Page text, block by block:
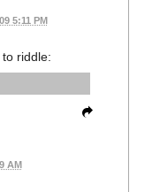
5:11 PM
riddle:
AM